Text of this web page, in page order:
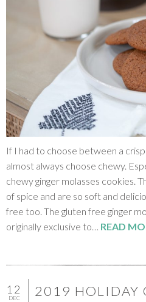
If I had to choose between a
almost always choose chewy.
chewy ginger molasses cookies.
of spice and are so soft and
free too. The gluten free ginger
originally exclusive to… READ
12
DEC 2019 HOLIDAY